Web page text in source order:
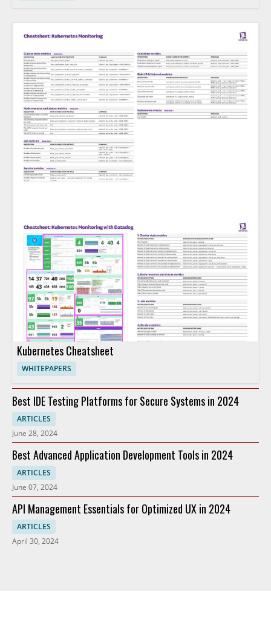
Kubernetes Cheatsheet
WHITEPAPERS
Best IDE Testing Platforms for Secure Systems in 2024
ARTICLES
June 28, 2024
Best Advanced Application Development Tools in 2024
ARTICLES
June 07, 2024
API Management Essentials for Optimized UX in 2024
ARTICLES
April 30, 2024